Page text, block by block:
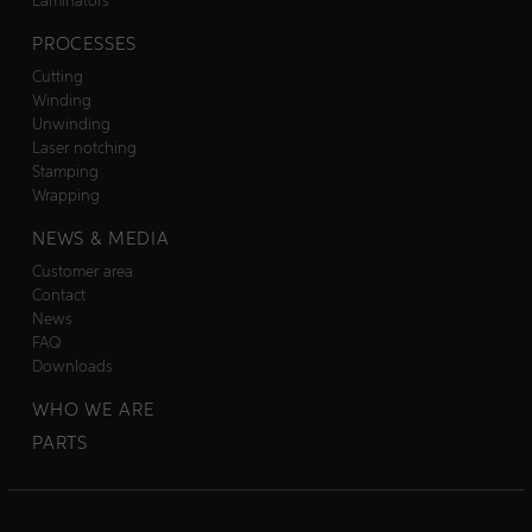
PROCESSES
Cutting
Winding
Unwinding
Laser notching
Stamping
Wrapping
NEWS & MEDIA
Customer area
Contact
News
FAQ
Downloads
WHO WE ARE
PARTS